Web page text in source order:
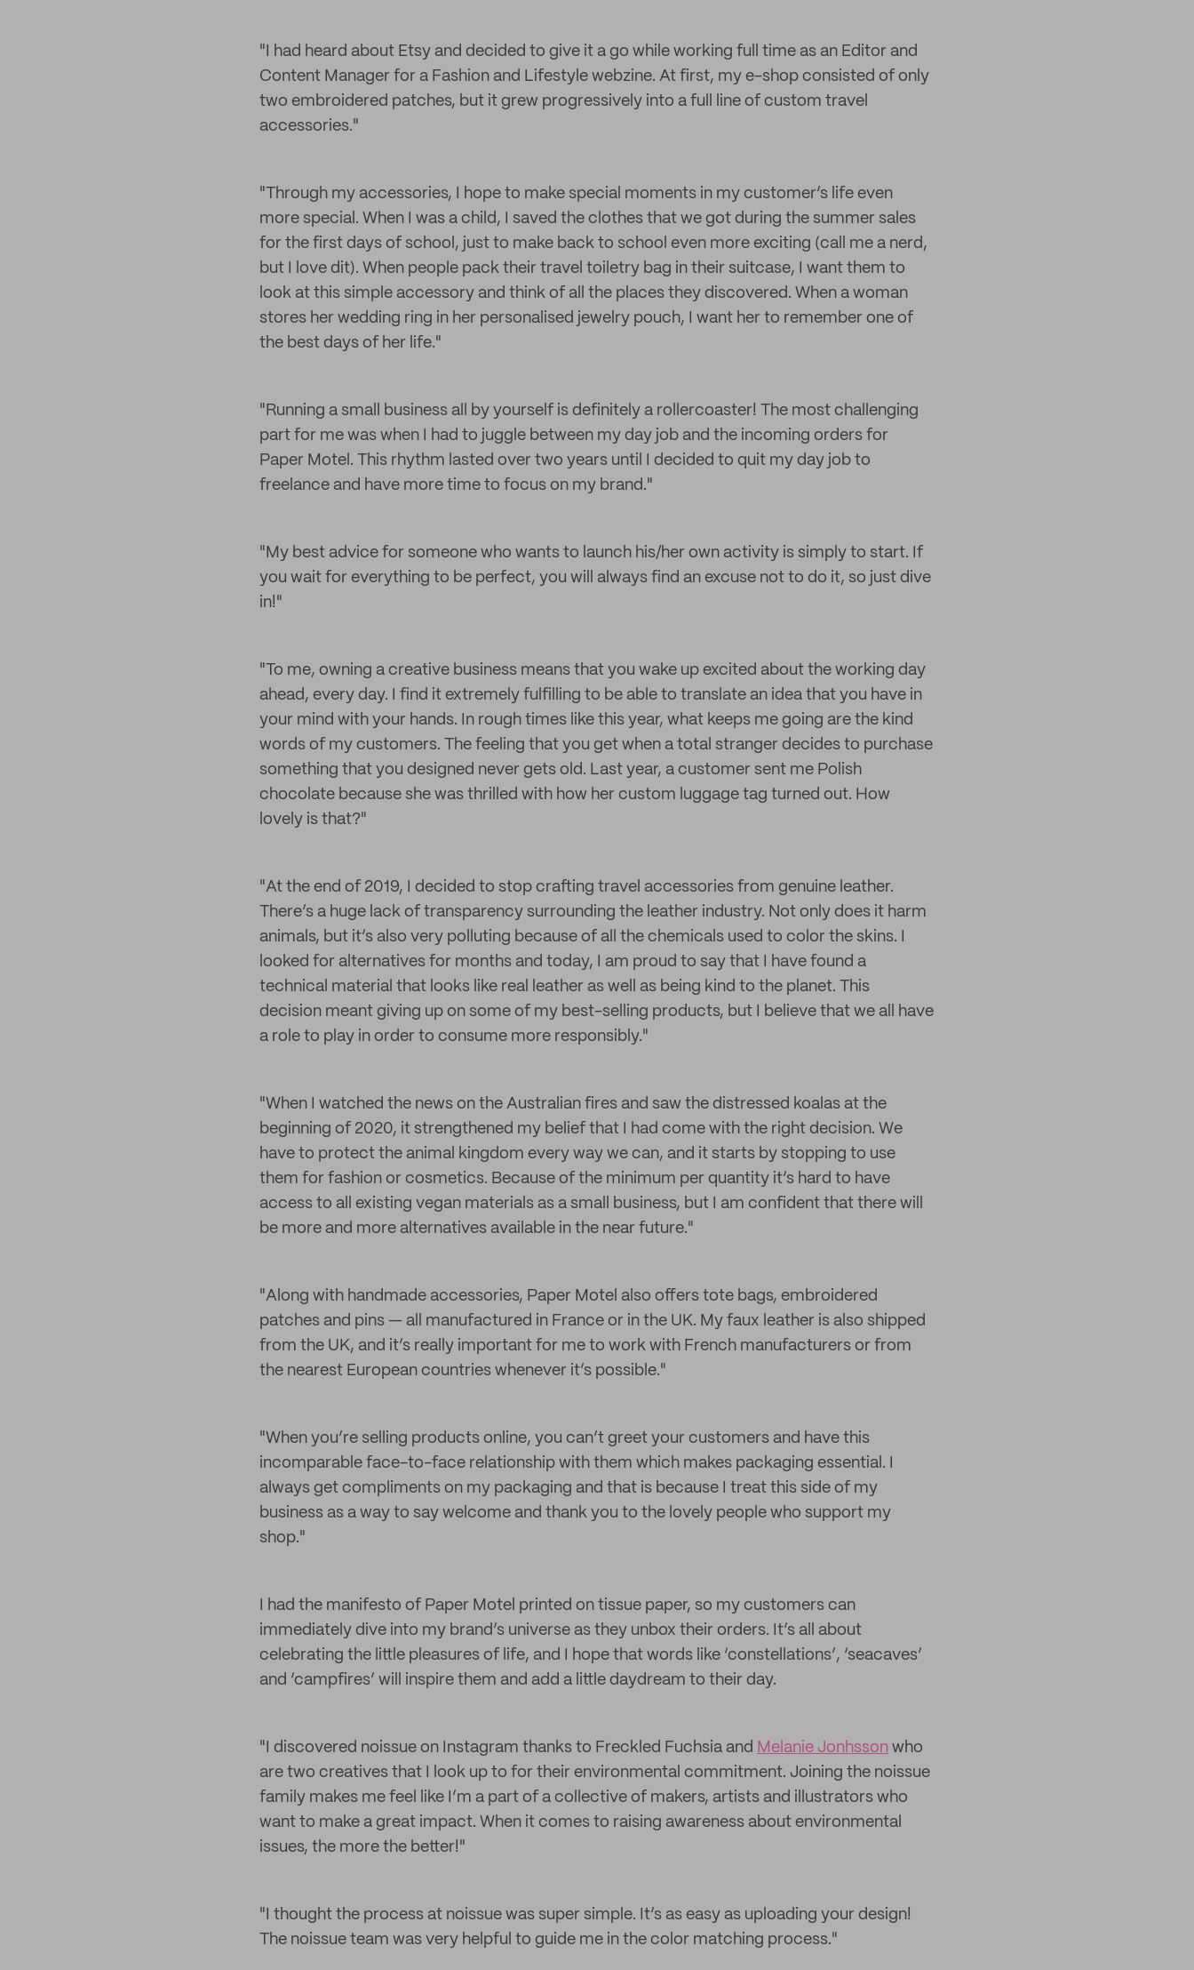
"I had heard about Etsy and decided to give it a go while working full time as an Editor and
Content Manager for a Fashion and Lifestyle webzine. At first, my e-shop consisted of only
two embroidered patches, but it grew progressively into a full line of custom travel
accessories."
"Through my accessories, I hope to make special moments in my customer’s life even
more special. When I was a child, I saved the clothes that we got during the summer sales
for the first days of school, just to make back to school even more exciting (call me a nerd,
but I love dit). When people pack their travel toiletry bag in their suitcase, I want them to
look at this simple accessory and think of all the places they discovered. When a woman
stores her wedding ring in her personalised jewelry pouch, I want her to remember one of
the best days of her life."
"Running a small business all by yourself is definitely a rollercoaster! The most challenging
part for me was when I had to juggle between my day job and the incoming orders for
Paper Motel. This rhythm lasted over two years until I decided to quit my day job to
freelance and have more time to focus on my brand."
"My best advice for someone who wants to launch his/her own activity is simply to start. If
you wait for everything to be perfect, you will always find an excuse not to do it, so just dive
in!"
"To me, owning a creative business means that you wake up excited about the working day
ahead, every day. I find it extremely fulfilling to be able to translate an idea that you have in
your mind with your hands. In rough times like this year, what keeps me going are the kind
words of my customers. The feeling that you get when a total stranger decides to purchase
something that you designed never gets old. Last year, a customer sent me Polish
chocolate because she was thrilled with how her custom luggage tag turned out. How
lovely is that?"
"At the end of 2019, I decided to stop crafting travel accessories from genuine leather.
There’s a huge lack of transparency surrounding the leather industry. Not only does it harm
animals, but it’s also very polluting because of all the chemicals used to color the skins. I
looked for alternatives for months and today, I am proud to say that I have found a
technical material that looks like real leather as well as being kind to the planet. This
decision meant giving up on some of my best-selling products, but I believe that we all have
a role to play in order to consume more responsibly."
"When I watched the news on the Australian fires and saw the distressed koalas at the
beginning of 2020, it strengthened my belief that I had come with the right decision. We
have to protect the animal kingdom every way we can, and it starts by stopping to use
them for fashion or cosmetics. Because of the minimum per quantity it’s hard to have
access to all existing vegan materials as a small business, but I am confident that there will
be more and more alternatives available in the near future."
"Along with handmade accessories, Paper Motel also offers tote bags, embroidered
patches and pins — all manufactured in France or in the UK. My faux leather is also shipped
from the UK, and it’s really important for me to work with French manufacturers or from
the nearest European countries whenever it’s possible."
"When you’re selling products online, you can’t greet your customers and have this
incomparable face-to-face relationship with them which makes packaging essential. I
always get compliments on my packaging and that is because I treat this side of my
business as a way to say welcome and thank you to the lovely people who support my
shop."
I had the manifesto of Paper Motel printed on tissue paper, so my customers can
immediately dive into my brand’s universe as they unbox their orders. It’s all about
celebrating the little pleasures of life, and I hope that words like ‘constellations’, ‘seacaves’
and ‘campfires’ will inspire them and add a little daydream to their day.
"I discovered noissue on Instagram thanks to Freckled Fuchsia and Melanie Jonhsson who
are two creatives that I look up to for their environmental commitment. Joining the noissue
family makes me feel like I’m a part of a collective of makers, artists and illustrators who
want to make a great impact. When it comes to raising awareness about environmental
issues, the more the better!"
"I thought the process at noissue was super simple. It’s as easy as uploading your design!
The noissue team was very helpful to guide me in the color matching process."